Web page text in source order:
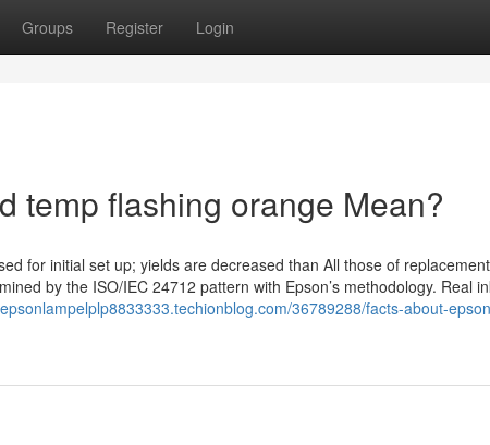
Groups Register Login
temp flashing orange Mean?
for initial set up; yields are decreased than All those of
by the ISO/IEC 24712 pattern with Epson’s methodology. Real
36789288/facts-about-